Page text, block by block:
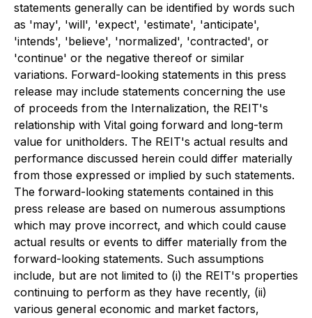
statements generally can be identified by words such
as 'may', 'will', 'expect', 'estimate', 'anticipate',
'intends', 'believe', 'normalized', 'contracted', or
'continue' or the negative thereof or similar
variations. Forward-looking statements in this press
release may include statements concerning the use
of proceeds from the Internalization, the REIT's
relationship with Vital going forward and long-term
value for unitholders. The REIT's actual results and
performance discussed herein could differ materially
from those expressed or implied by such statements.
The forward-looking statements contained in this
press release are based on numerous assumptions
which may prove incorrect, and which could cause
actual results or events to differ materially from the
forward-looking statements. Such assumptions
include, but are not limited to (i) the REIT's properties
continuing to perform as they have recently, (ii)
various general economic and market factors,